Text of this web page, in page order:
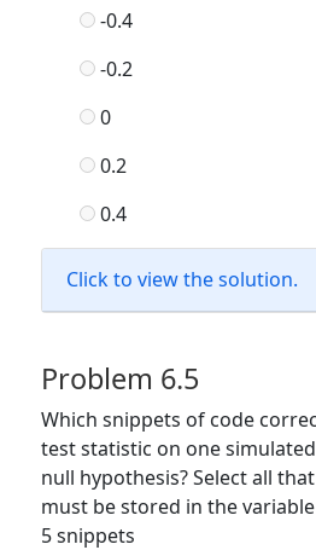
-0.4
-0.2
0
0.2
0.4
Click to view the solution.
Problem 6.5
Which snippets of code
test statistic on one
null hypothesis? Select all
must be stored in the variable
5 snippets